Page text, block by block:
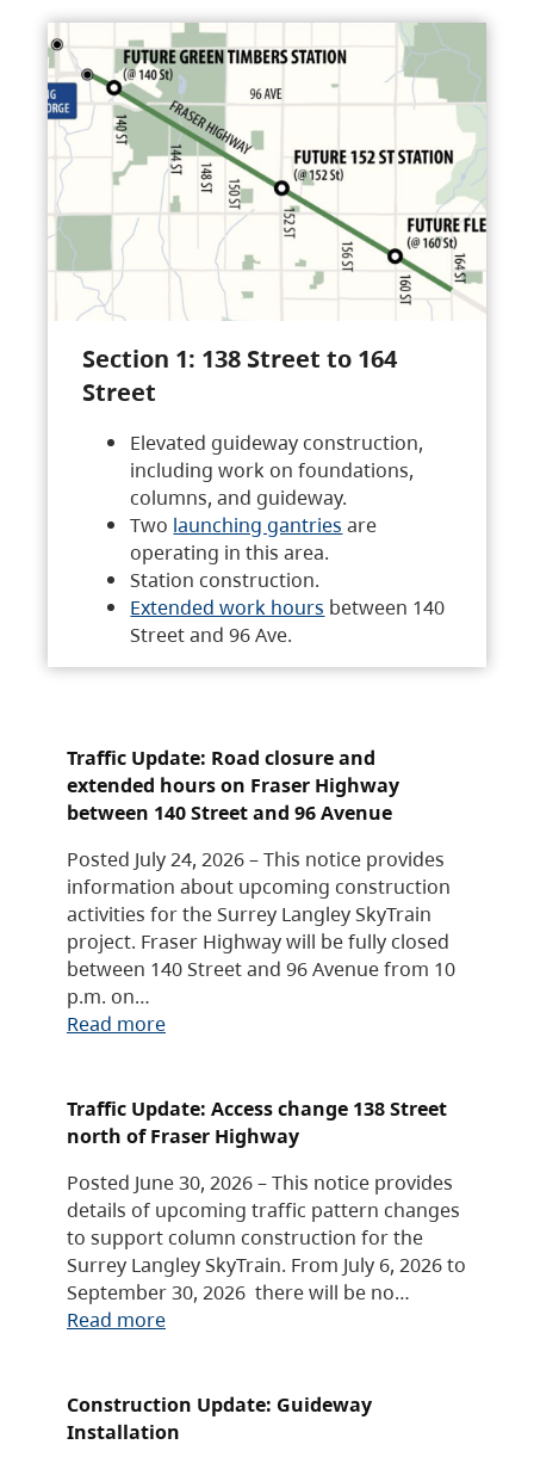
Section 1: 138 Street to 164
Street
Elevated guideway construction,
including work on foundations,
columns, and guideway.
Two launching gantries are
operating in this area.
Station construction.
Extended work hours between 140
Street and 96 Ave.
Traffic Update: Road closure and
extended hours on Fraser Highway
between 140 Street and 96 Avenue
Posted July 24, 2026 – This notice provides
information about upcoming construction
activities for the Surrey Langley SkyTrain
project. Fraser Highway will be fully closed
between 140 Street and 96 Avenue from 10
p.m. on…
Read more
Traffic Update: Access change 138 Street
north of Fraser Highway
Posted June 30, 2026 – This notice provides
details of upcoming traffic pattern changes
to support column construction for the
Surrey Langley SkyTrain. From July 6, 2026 to
September 30, 2026 there will be no…
Read more
Construction Update: Guideway
Installation